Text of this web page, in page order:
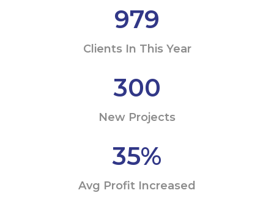
979
Clients In This Year
300
New Projects
35%
Avg Profit Increased